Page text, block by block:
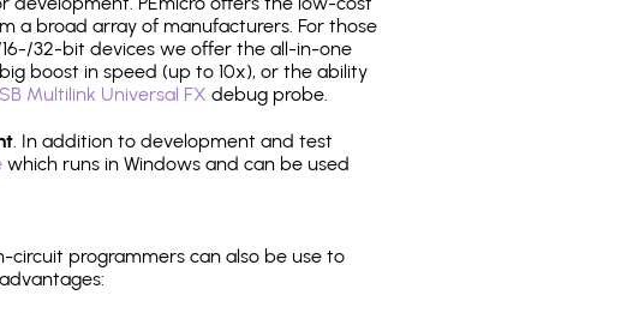
a broad array of manufacturers. For those
32-bit devices we offer the all-in-one
boost in speed (up to 10x), or the ability
Multilink Universal FX debug probe.
. In addition to development and test
which runs in Windows and can be used
circuit programmers can also be use to